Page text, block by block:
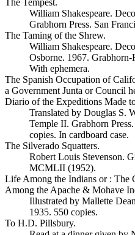
William Shakespeare.
Grabhorn Press. San
The Taming of the Shrew.
William Shakespeare.
Osborne. 1967.
With ephemera.
The Spanish Occupation of
a Government Junta or Council
Diario of the Expeditions Made
Translated by Douglas S.
Temple II. Grabhorn
copies. In cardboard case.
The Silverado Squatters.
Robert Louis Stevenson.
MCMLII (1952).
Life Among the Indians or : The
Among the Apache & Mohave
Illustrated by Mallette
1935. 550 copies.
To H.D. Pillsbury.